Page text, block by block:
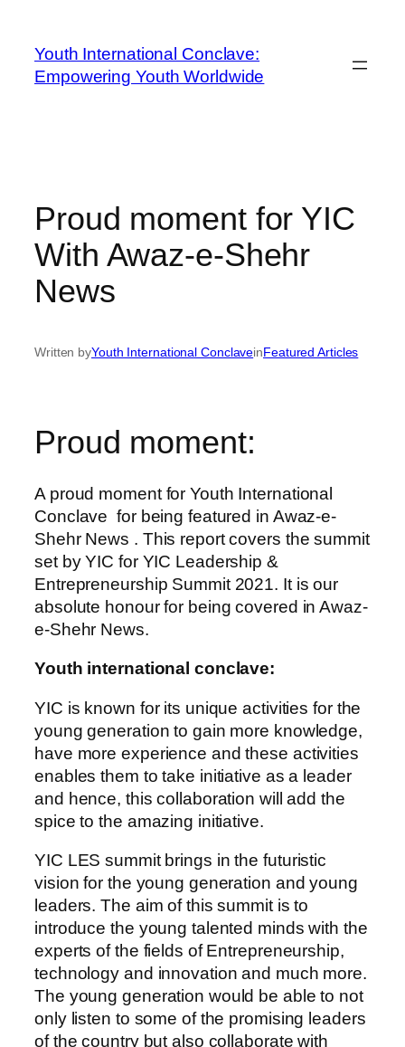
Youth International Conclave:
Empowering Youth Worldwide
Proud moment for YIC
With Awaz-e-Shehr
News
Written byYouth International ConclaveinFeatured Articles
Proud moment:
A proud moment for Youth International
Conclave for being featured in Awaz-e-
Shehr News . This report covers the summit
set by YIC for YIC Leadership &
Entrepreneurship Summit 2021. It is our
absolute honour for being covered in Awaz-
e-Shehr News.
Youth international conclave:
YIC is known for its unique activities for the
young generation to gain more knowledge,
have more experience and these activities
enables them to take initiative as a leader
and hence, this collaboration will add the
spice to the amazing initiative.
YIC LES summit brings in the futuristic
vision for the young generation and young
leaders. The aim of this summit is to
introduce the young talented minds with the
experts of the fields of Entrepreneurship,
technology and innovation and much more.
The young generation would be able to not
only listen to some of the promising leaders
of the country but also collaborate with